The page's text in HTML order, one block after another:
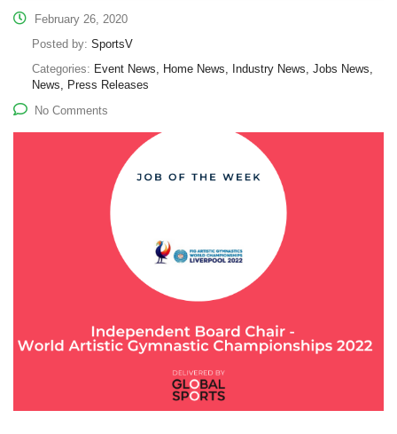
February 26, 2020
Posted by: SportsV
Categories: Event News, Home News, Industry News, Jobs News,
News, Press Releases
No Comments